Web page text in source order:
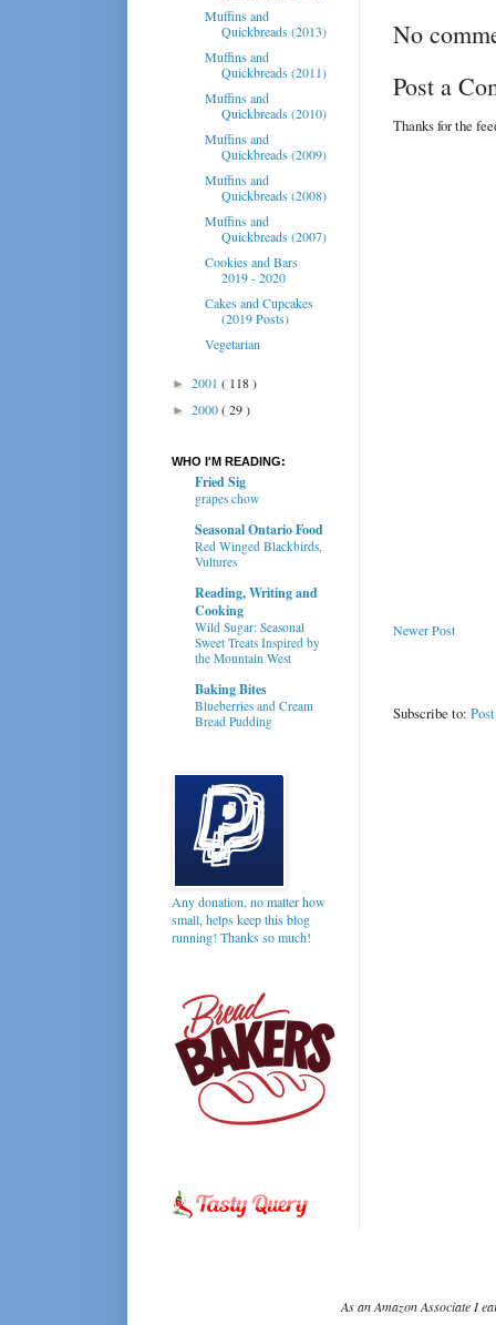
No
Post a
Thanks for the
Newer Post
Subscribe to:
Muffins and
Quickbreads (2013)
Muffins and
Quickbreads (2011)
Muffins and
Quickbreads (2010)
Muffins and
Quickbreads (2009)
Muffins and
Quickbreads (2008)
Muffins and
Quickbreads (2007)
Cookies and Bars
2019 - 2020
Cakes and Cupcakes
(2019 Posts)
Vegetarian
► 2001 ( 118 )
► 2000( 29 )
WHO I'M READING:
Fried Sig
grapes chow
Seasonal Ontario Food
Red Winged Blackbirds,
Vultures
Reading, Writing and
Cooking
Wild Sugar: Seasonal
Sweet Treats Inspired by
the Mountain West
Baking Bites
Blueberries and Cream
Bread Pudding
Any donation, no matter how
small, helps keep this blog
running! Thanks so much!
As an Amazon Associate I